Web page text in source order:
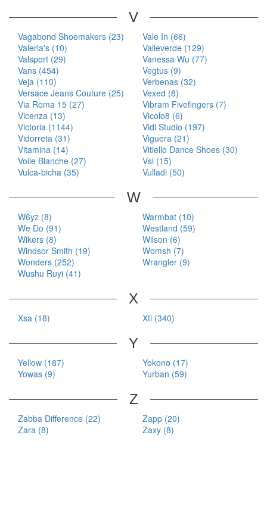
V
Vagabond Shoemakers (23)
Vale In (66)
Valeria's (10)
Valleverde (129)
Valsport (29)
Vanessa Wu (77)
Vans (454)
Vegtus (9)
Veja (110)
Verbenas (32)
Versace Jeans Couture (25)
Vexed (8)
Via Roma 15 (27)
Vibram Fivefingers (7)
Vicenza (13)
Vicolo8 (6)
Victoria (1144)
Vidi Studio (197)
Vidorreta (31)
Viguera (21)
Vitamina (14)
Vitiello Dance Shoes (30)
Voile Blanche (27)
Vsl (15)
Vulca-bicha (35)
Vulladi (50)
W
W6yz (8)
Warmbat (10)
We Do (91)
Westland (59)
Wikers (8)
Wilson (6)
Windsor Smith (19)
Womsh (7)
Wonders (252)
Wrangler (9)
Wushu Ruyi (41)
X
Xsa (18) Xti (340)
Y
Yellow (187)
Yokono (17)
Yowas (9)
Yurban (59)
Z
Zabba Difference (22)
Zapp (20)
Zara (8)
Zaxy (8)